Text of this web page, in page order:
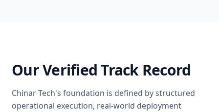
Our Verified Track Record
Chinar Tech's foundation is defined by structured
operational execution, real-world deployment